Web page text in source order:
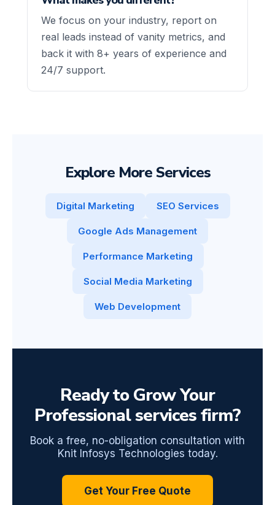
We focus on your industry, report on
real leads instead of vanity metrics, and
back it with 8+ years of experience and
24/7 support.
Explore More Services
Digital Marketing SEO Services
Google Ads Management
Performance Marketing
Social Media Marketing
Web Development
Ready to Grow Your
Professional services firm?
Book a free, no-obligation consultation with
Knit Infosys Technologies today.
Get Your Free Quote